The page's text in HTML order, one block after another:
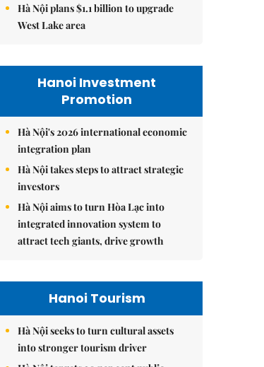
Hà Nội plans $1.1 billion to upgrade
West Lake area
Hanoi Investment
Promotion
Hà Nội's 2026 international economic
integration plan
Hà Nội takes steps to attract strategic
investors
Hà Nội aims to turn Hòa Lạc into
integrated innovation system to
attract tech giants, drive growth
Hanoi Tourism
Hà Nội seeks to turn cultural assets
into stronger tourism driver